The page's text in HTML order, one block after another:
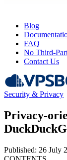
Blog
FAQ
No Third-
Contact Us
Security & Privacy
Privacy-
Published: 26 July